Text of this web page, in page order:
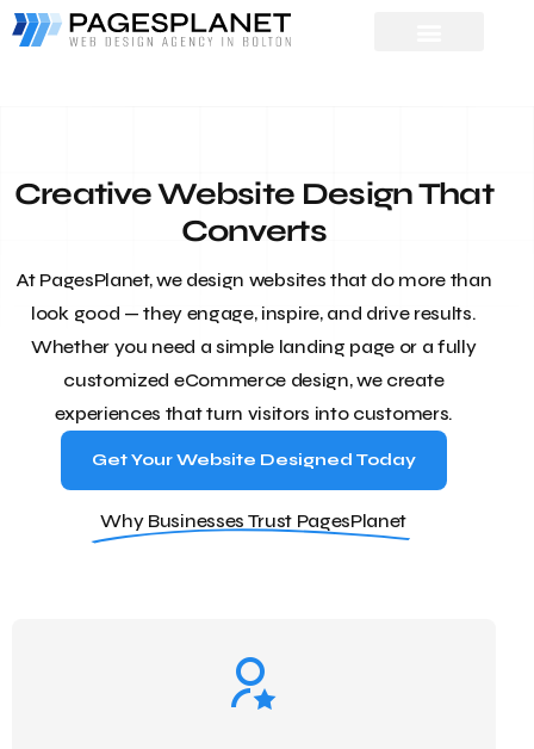
Creative Website Design That
Converts
At PagesPlanet, we design websites that do more than
look good — they engage, inspire, and drive results.
Whether you need a simple landing page or a fully
customized eCommerce design, we create
experiences that turn visitors into customers.
Get Your Website Designed Today
Why Businesses Trust PagesPlanet